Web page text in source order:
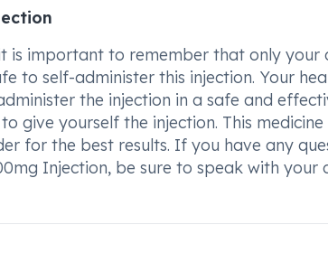
is important to remember that only your
to self-administer this injection. Your
the injection in a safe and
give yourself the injection. This medicine
for the best results. If you have any
Injection, be sure to speak with your